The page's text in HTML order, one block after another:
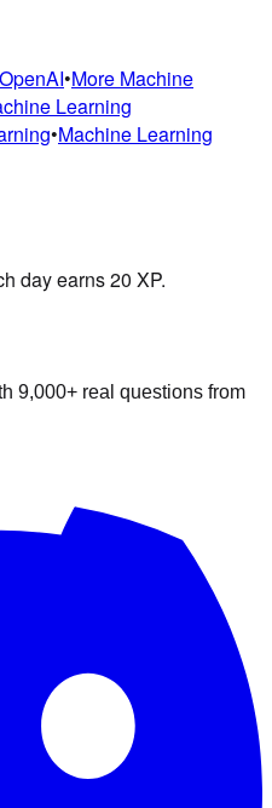
OpenAI•More Machine
Learning
•Machine Learning
day earns 20 XP.
9,000+ real questions from